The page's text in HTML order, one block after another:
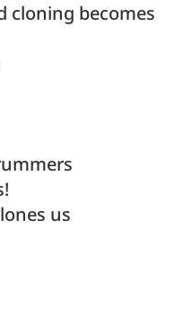
cloning becomes
us